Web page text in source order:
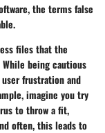
the termsfalse
files that the
being cautious
frustration and
imagine you try
to throw a fit,
often, this leads to